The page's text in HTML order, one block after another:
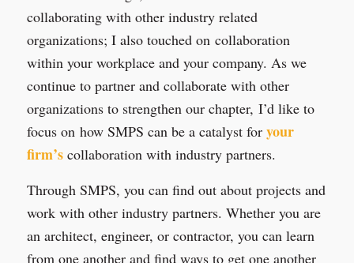
collaborating with other industry related
organizations; I also touched on collaboration
within your workplace and your company. As we
continue to partner and collaborate with other
organizations to strengthen our chapter, I’d like to
focus on how SMPS can be a catalyst for your
firm’scollaboration with industry partners.
Through SMPS, you can find out about projects and
work with other industry partners. Whether you are
an architect, engineer, or contractor, you can learn
from one another and find ways to get one another